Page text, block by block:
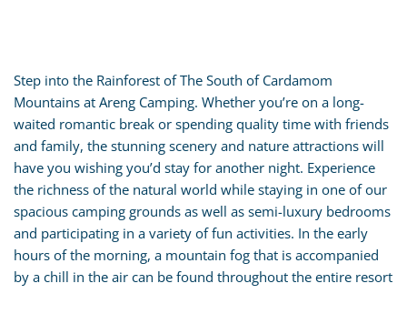
Step into the Rainforest of The South of Cardamom
Mountains at Areng Camping. Whether you’re on a long-
waited romantic break or spending quality time with friends
and family, the stunning scenery and nature attractions will
have you wishing you’d stay for another night. Experience
the richness of the natural world while staying in one of our
spacious camping grounds as well as semi-luxury bedrooms
and participating in a variety of fun activities. In the early
hours of the morning, a mountain fog that is accompanied
by a chill in the air can be found throughout the entire resort